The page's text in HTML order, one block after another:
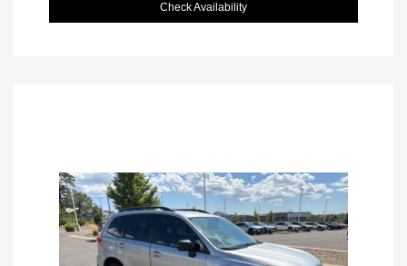
Check Availability